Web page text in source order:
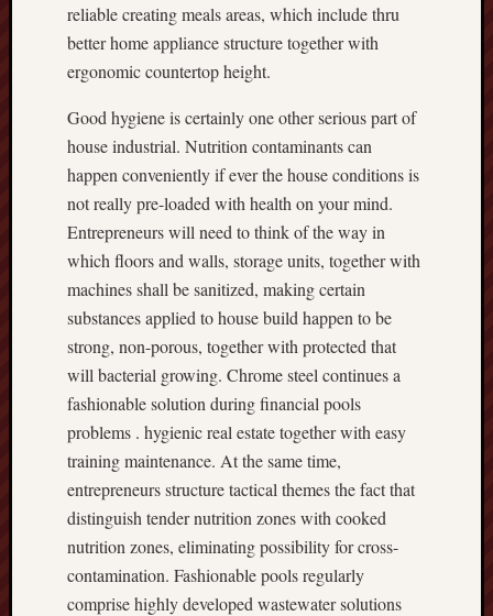
reliable creating meals areas, which include thru
better home appliance structure together with
ergonomic countertop height.
Good hygiene is certainly one other serious part of
house industrial. Nutrition contaminants can
happen conveniently if ever the house conditions is
not really pre-loaded with health on your mind.
Entrepreneurs will need to think of the way in
which floors and walls, storage units, together with
machines shall be sanitized, making certain
substances applied to house build happen to be
strong, non-porous, together with protected that
will bacterial growing. Chrome steel continues a
fashionable solution during financial pools
problems . hygienic real estate together with easy
training maintenance. At the same time,
entrepreneurs structure tactical themes the fact that
distinguish tender nutrition zones with cooked
nutrition zones, eliminating possibility for cross-
contamination. Fashionable pools regularly
comprise highly developed wastewater solutions